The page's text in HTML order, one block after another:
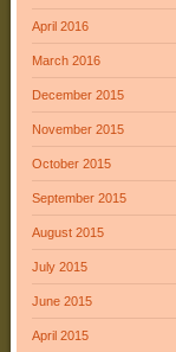
April 2016
March 2016
December 2015
November 2015
October 2015
September 2015
August 2015
July 2015
June 2015
April 2015